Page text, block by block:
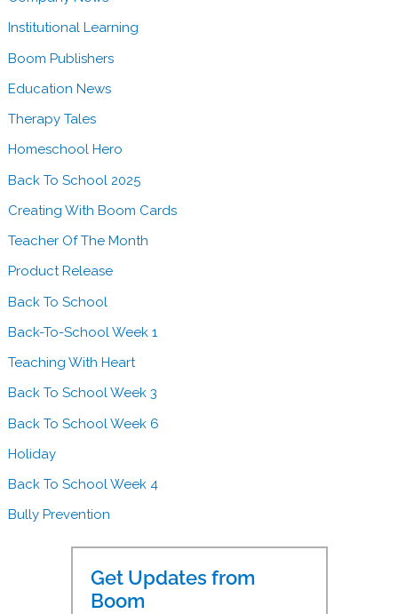
r
n
e
s
w
i
h
B
o
L
e
n
i
r
g
l
g
L
r
n
s
w
i
h
B
o
Institutional Learning
Boom Publishers
Education News
Therapy Tales
Homeschool Hero
Back To School 2025
Creating With Boom Cards
Teacher Of The Month
Product Release
Back To School
Back-To-School Week 1
Teaching With Heart
Back To School Week 3
Back To School Week 6
Holiday
Back To School Week 4
Bully Prevention
Get Updates from
Boom